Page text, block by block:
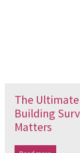
The Ultimate
Building
Matters